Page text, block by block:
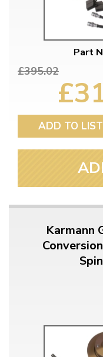
Part
£395.02
ADD TO LIST
Karmann